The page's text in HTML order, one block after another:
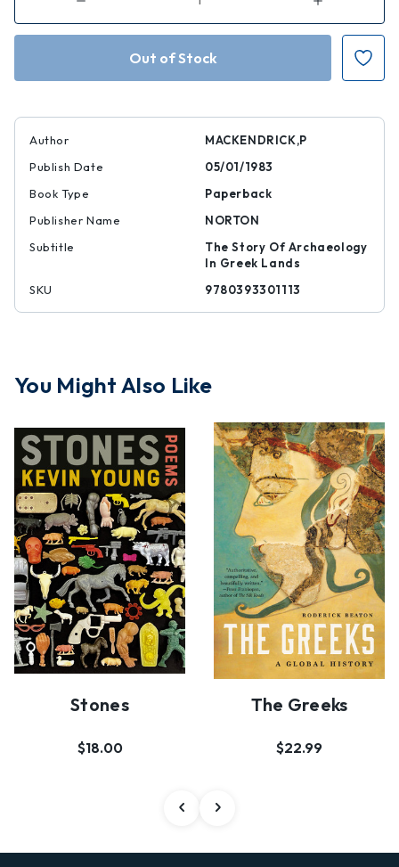
of
The
of
The
Speak
Author
MACKENDRICK,P
Publish Date
05/01/1983
Book Type
Paperback
Publisher Name
NORTON
Subtitle
The Story Of Archaeology
In Greek Lands
SKU
9780393301113
You Might Also Like
Stones
$18.00
The Greeks
$22.99